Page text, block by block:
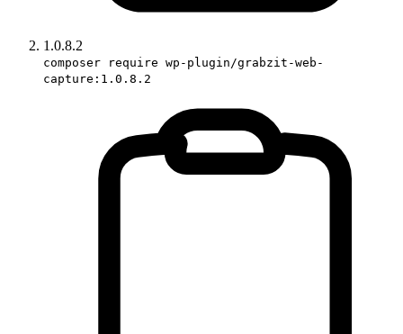
1.0.8.2
composer require wp-plugin/grabzit-web-
capture:1.0.8.2